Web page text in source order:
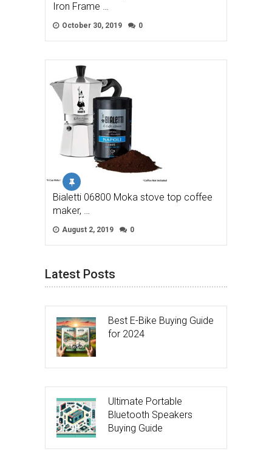
Iron Frame …
October 30, 2019 0
Bialetti 06800 Moka stove top coffee
maker, …
August 2, 2019 0
Latest Posts
Best E-Bike Buying Guide
for 2024
Ultimate Portable
Bluetooth Speakers
Buying Guide